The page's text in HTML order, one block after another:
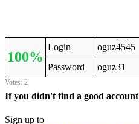
100%
Login
oguz4545
Password
oguz31
Votes: 2
If you didn't find a good account
Sign up to